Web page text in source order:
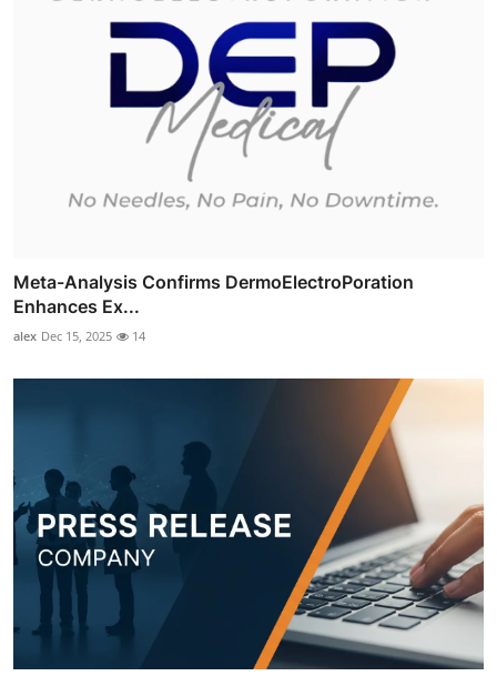
Meta-Analysis Confirms DermoElectroPoration
Enhances Ex...
alex Dec 15, 2025 14